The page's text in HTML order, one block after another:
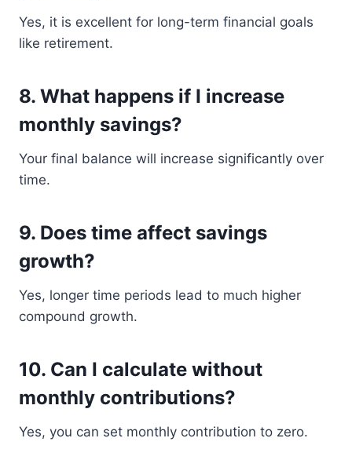
Yes, it is excellent for long-term financial goals
like retirement.
8. What happens if I increase
monthly savings?
Your final balance will increase significantly over
time.
9. Does time affect savings
growth?
Yes, longer time periods lead to much higher
compound growth.
10. Can I calculate without
monthly contributions?
Yes, you can set monthly contribution to zero.